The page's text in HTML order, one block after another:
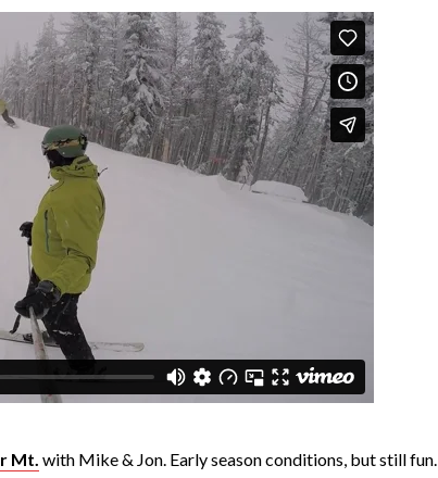
Mt. with Mike & Jon. Early season conditions, but still fun.